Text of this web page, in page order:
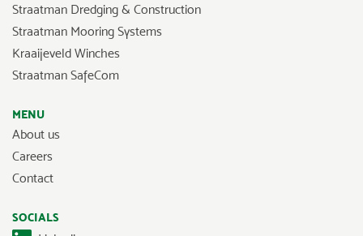
Straatman Dredging & Construction
Straatman Mooring Systems
Kraaijeveld Winches
Straatman SafeCom
MENU
About us
Careers
Contact
SOCIALS